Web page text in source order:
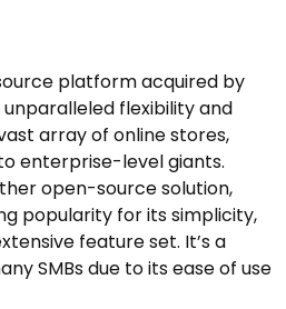
platform acquired by
flexibility and
array of online stores,
enterprise-level giants.
open-source solution,
popularity for its simplicity,
feature set. It’s a
SMBs due to its ease of use